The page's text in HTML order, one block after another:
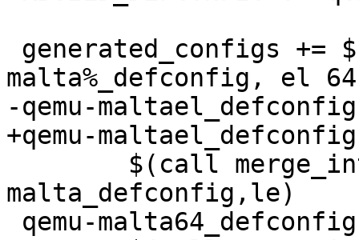
malta%_defconfig, el
-qemu-
+qemu-
malta_defconfig,le)